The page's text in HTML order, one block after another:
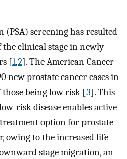
(PSA) screening has resulted
clinical stage in newly
[1,2]. The American Cancer
new prostate cancer cases in
being low risk [3]. This
risk disease enables active
option for prostate
owing to the increased life
stage migration, an